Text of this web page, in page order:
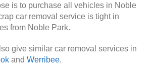
is to purchase all vehicles in Noble
car removal service is tight in
from Noble Park.
give similar car removal services in
and Werribee.